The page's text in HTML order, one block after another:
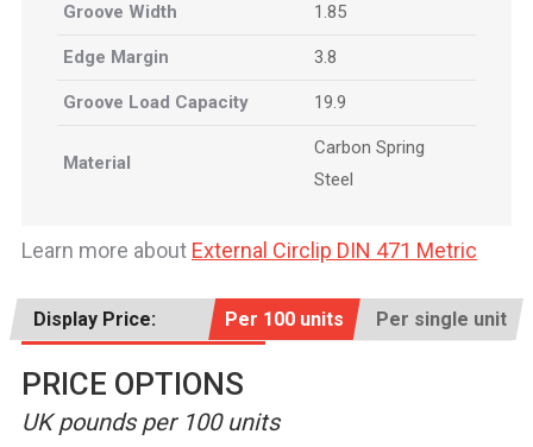
Groove Width 1.85
Edge Margin 3.8
Groove Load Capacity 19.9
Material
Carbon Spring
Steel
Learn more about External Circlip DIN 471 Metric
Display Price: Per 100 units Per single unit
PRICE OPTIONS
UK pounds per 100 units